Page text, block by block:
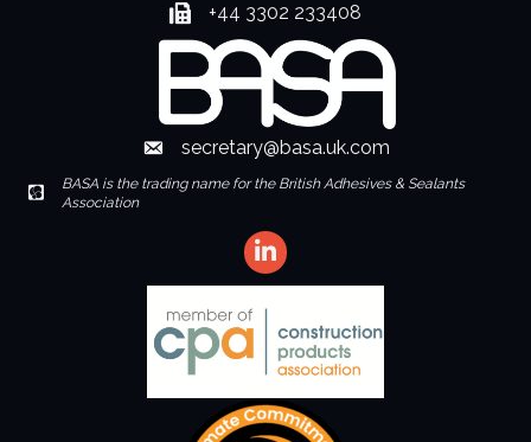
Fax number
+44 3302 233408
Envelope Icon
secretary@basa.uk.com
Envelope Icon
BASA is the trading name for the British Adhesives & Sealants
Association
LinkedIn